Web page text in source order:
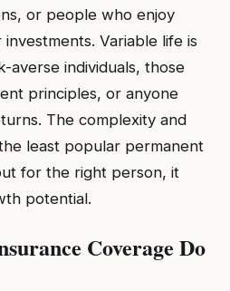
or people who enjoy
Variable life is
individuals, those
principles, or anyone
The complexity and
least popular permanent
for the right person, it
potential.
Coverage Do